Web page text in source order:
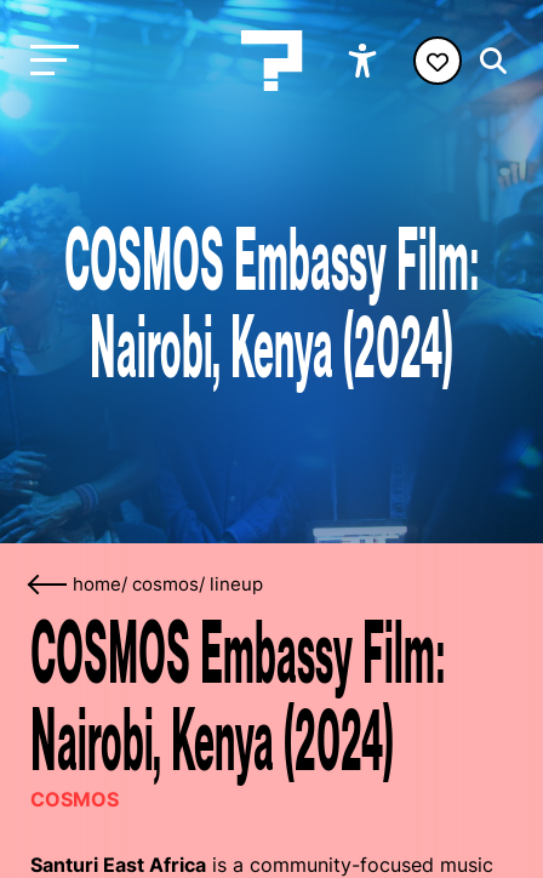
COSMOS Embassy Film:
Nairobi, Kenya (2024)
home/ cosmos/ lineup
COSMOS Embassy Film:
Nairobi, Kenya (2024)
COSMOS
​​Santuri East Africa is a community-focused music